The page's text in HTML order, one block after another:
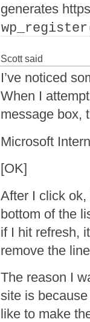
generates
Scott said
I’ve noticed
When I
message box,
Microsoft
[OK]
After I click
bottom of the
if I hit refresh,
remove the
The reason I
site is
like to make